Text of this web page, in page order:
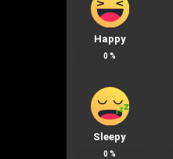
Happy
0 %
Sleepy
0 %